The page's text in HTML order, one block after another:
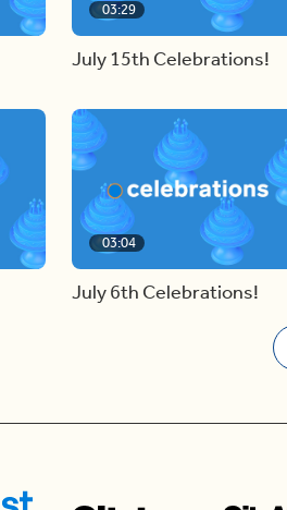
03:29
July 15th Celebrations!
03:04
July 6th Celebrations!